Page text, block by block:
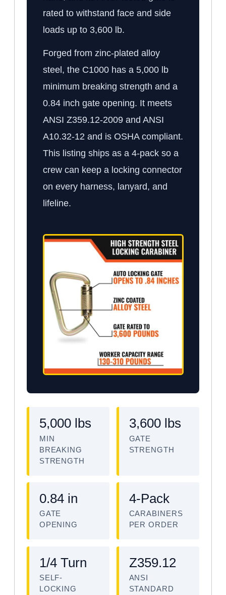
rated to withstand face and side
loads up to 3,600 lb.
Forged from zinc-plated alloy
steel, the C1000 has a 5,000 lb
minimum breaking strength and a
0.84 inch gate opening. It meets
ANSI Z359.12-2009 and ANSI
A10.32-12 and is OSHA compliant.
This listing ships as a 4-pack so a
crew can keep a locking connector
on every harness, lanyard, and
lifeline.
5,000 lbs
MIN
BREAKING
STRENGTH
3,600 lbs
GATE
STRENGTH
0.84 in
GATE
OPENING
4-Pack
CARABINERS
PER ORDER
1/4 Turn
SELF-
LOCKING
Z359.12
ANSI
STANDARD